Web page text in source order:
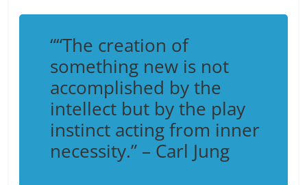
““The creation of
something new is not
accomplished by the
intellect but by the play
instinct acting from inner
necessity.” – Carl Jung